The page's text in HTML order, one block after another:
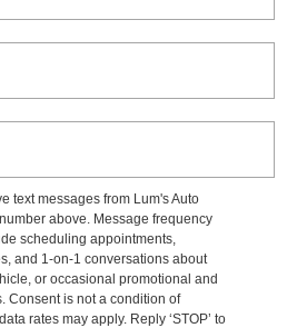
text messages from Lum's Auto
above. Message frequency
scheduling appointments,
and 1-on-1 conversations about
or occasional promotional and
Consent is not a condition of
rates may apply. Reply ‘STOP’ to